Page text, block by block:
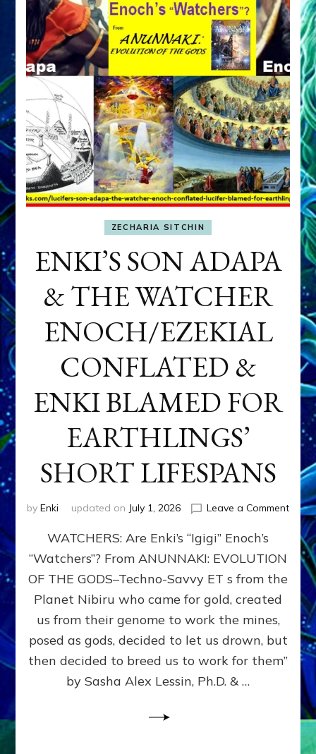
ZECHARIA SITCHIN
ENKI’S SON ADAPA
& THE WATCHER
ENOCH/EZEKIAL
CONFLATED &
ENKI BLAMED FOR
EARTHLINGS’
SHORT LIFESPANS
by Enki updated on July 1, 2026 Leave a Commenton
SON
ENKI
FOR
WATCHERS: Are Enki’s “Igigi” Enoch’s
“Watchers”? From ANUNNAKI: EVOLUTION
OF THE GODS–Techno-Savvy ET s from the
Planet Nibiru who came for gold, created
us from their genome to work the mines,
posed as gods, decided to let us drown, but
then decided to breed us to work for them”
by Sasha Alex Lessin, Ph.D. & …